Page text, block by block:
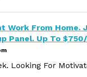
Work From Home.
Panel. Up To
Looking For